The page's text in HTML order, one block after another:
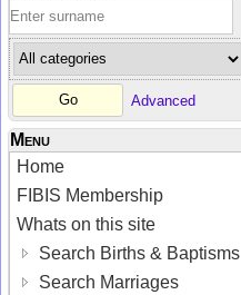
Advanced
Menu
Home
FIBIS Membership
Whats on this site
Search Births & Baptisms
Search Marriages